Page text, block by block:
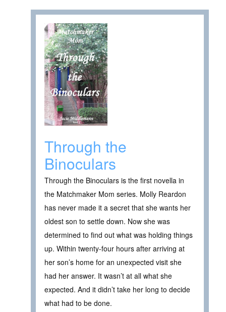
Through the
Binoculars
Through the Binoculars is the first novella in
the Matchmaker Mom series. Molly Reardon
has never made it a secret that she wants her
oldest son to settle down. Now she was
determined to find out what was holding things
up. Within twenty-four hours after arriving at
her son’s home for an unexpected visit she
had her answer. It wasn’t at all what she
expected. And it didn’t take her long to decide
what had to be done.